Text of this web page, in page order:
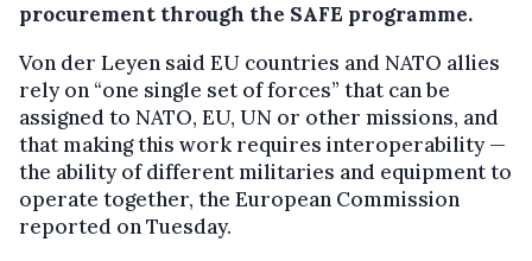
procurement through the SAFE programme.
Von der Leyen said EU countries and NATO allies
rely on “one single set of forces” that can be
assigned to NATO, EU, UN or other missions, and
that making this work requires interoperability —
the ability of different militaries and equipment to
operate together, the European Commission
reported on Tuesday.